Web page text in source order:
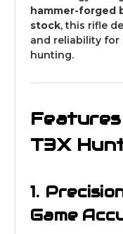
hammer-forged
stock, this rifle
and reliability for
hunting.
T3X
1.
Game